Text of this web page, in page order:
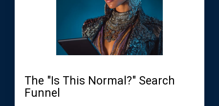
The "Is This Normal?" Search
Funnel